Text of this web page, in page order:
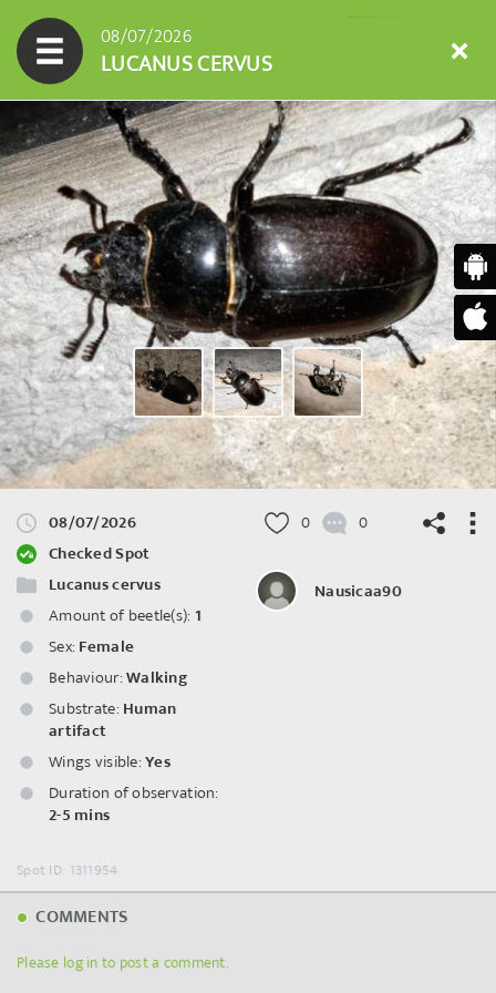
08/07/2026
LUCANUS CERVUS
08/07/2026
Checked Spot
Lucanus cervus
Amount of beetle(s): 1
Sex: Female
Behaviour:Walking
Substrate: Human
artifact
Wings visible:Yes
Duration of observation:
2-5 mins
0 0
Nausicaa90
Spot ID: 1311954
COMMENTS
Please log in to post a comment.